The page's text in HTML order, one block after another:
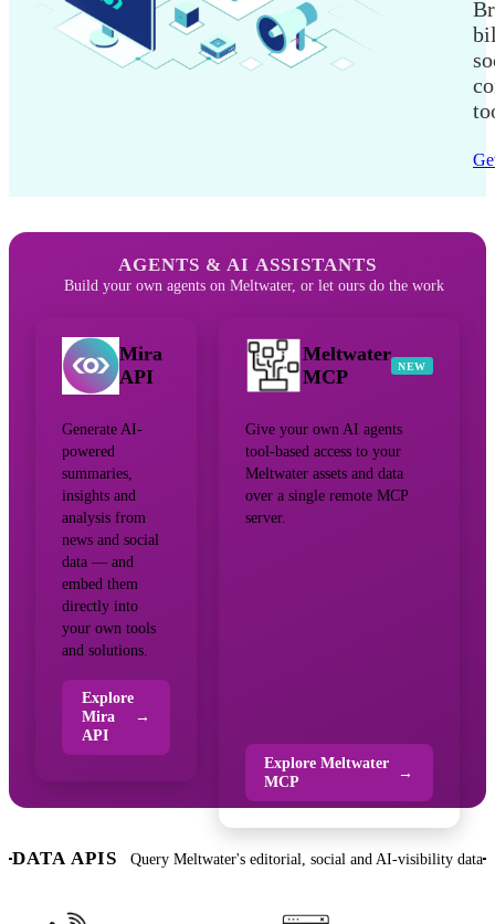
AGENTS & AI ASSISTANTS
Build your own agents on Meltwater, or let ours do the work
Mira
API
Generate AI-
powered
summaries,
insights and
analysis from
news and social
data — and
embed them
directly into
your own tools
and solutions.
Explore
Mira
API
→
Meltwater
MCP
NEW
Give your own AI agents
tool-based access to your
Meltwater assets and data
over a single remote MCP
server.
Explore Meltwater
MCP
→
DATA APIS Query Meltwater's editorial, social and AI-visibility data